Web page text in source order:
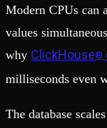
Modern CPUs can
values
why ClickHouse®
milliseconds even
The database